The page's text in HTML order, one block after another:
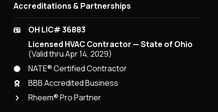
Accreditations & Partnerships
OH LIC# 36883
Licensed HVAC Contractor — State of Ohio
(Valid thru Apr 14, 2029)
NATE® Certified Contractor
BBB Accredited Business
Rheem® Pro Partner